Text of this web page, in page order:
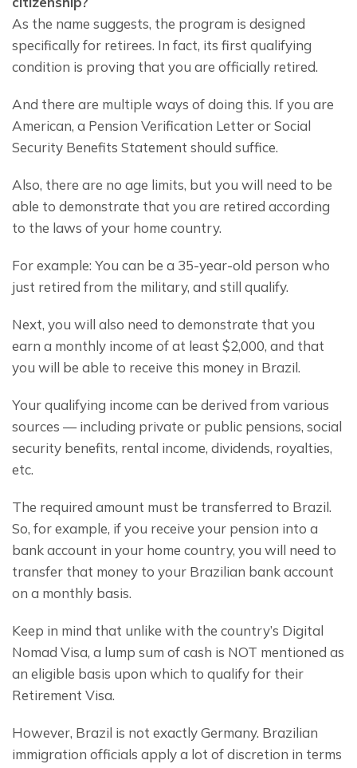
As the name suggests, the program is designed
specifically for retirees. In fact, its first qualifying
condition is proving that you are officially retired.
And there are multiple ways of doing this. If you are
American, a Pension Verification Letter or Social
Security Benefits Statement should suffice.
Also, there are no age limits, but you will need to be
able to demonstrate that you are retired according
to the laws of your home country.
For example: You can be a 35-year-old person who
just retired from the military, and still qualify.
Next, you will also need to demonstrate that you
earn a monthly income of at least $2,000, and that
you will be able to receive this money in Brazil.
Your qualifying income can be derived from various
sources — including private or public pensions, social
security benefits, rental income, dividends, royalties,
etc.
The required amount must be transferred to Brazil.
So, for example, if you receive your pension into a
bank account in your home country, you will need to
transfer that money to your Brazilian bank account
on a monthly basis.
Keep in mind that unlike with the country’s Digital
Nomad Visa, a lump sum of cash is NOT mentioned as
an eligible basis upon which to qualify for their
Retirement Visa.
However, Brazil is not exactly Germany. Brazilian
immigration officials apply a lot of discretion in terms